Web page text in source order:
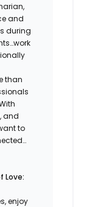
and
during
than
and
to
Love:
enjoy